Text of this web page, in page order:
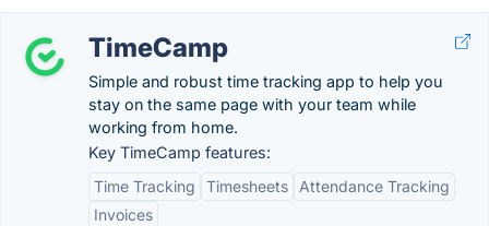
TimeCamp
Simple and robust time tracking app to help you
stay on the same page with your team while
working from home.
Key TimeCamp features:
Time Tracking
Timesheets
Attendance Tracking
Invoices